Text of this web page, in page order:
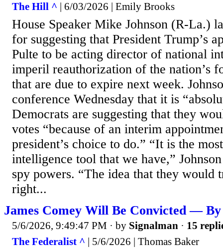
The Hill ^ | 6/03/2026 | Emily Brooks
House Speaker Mike Johnson (R-La.)
for suggesting that President Trump’s
Pulte to be acting director of national
imperil reauthorization of the nation’s
that are due to expire next week.
conference Wednesday that it is
Democrats are suggesting that they
votes “because of an interim
president’s choice to do.” “It is the
intelligence tool that we have,”
spy powers. “The idea that they would
right...
James Comey Will Be Convicted —
5/6/2026, 9:49:47 PM · by Signalman · 15
The Federalist ^ | 5/6/2026 | Thomas Baker